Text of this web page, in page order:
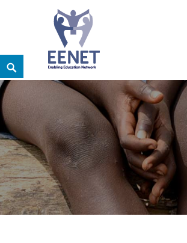
Skip
to
content
EENET
ENABLING EDUCATION NETWORK
Search